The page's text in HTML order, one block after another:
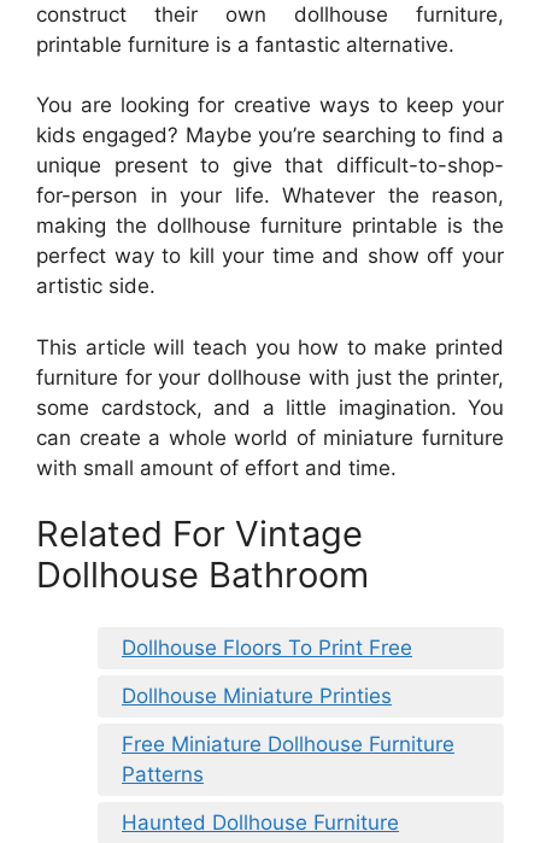
construct their own dollhouse furniture,
printable furniture is a fantastic alternative.
You are looking for creative ways to keep your
kids engaged? Maybe you’re searching to find a
unique present to give that difficult-to-shop-
for-person in your life. Whatever the reason,
making the dollhouse furniture printable is the
perfect way to kill your time and show off your
artistic side.
This article will teach you how to make printed
furniture for your dollhouse with just the printer,
some cardstock, and a little imagination. You
can create a whole world of miniature furniture
with small amount of effort and time.
Related For Vintage
Dollhouse Bathroom
Dollhouse Floors To Print Free
Dollhouse Miniature Printies
Free Miniature Dollhouse Furniture
Patterns
Haunted Dollhouse Furniture